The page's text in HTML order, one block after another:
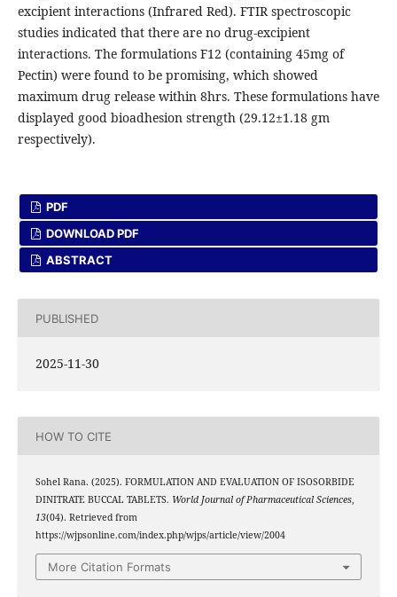
excipient interactions (Infrared Red). FTIR spectroscopic
studies indicated that there are no drug-excipient
interactions. The formulations F12 (containing 45mg of
Pectin) were found to be promising, which showed
maximum drug release within 8hrs. These formulations have
displayed good bioadhesion strength (29.12±1.18 gm
respectively).
PDF
DOWNLOAD PDF
ABSTRACT
PUBLISHED
2025-11-30
HOW TO CITE
Sohel Rana. (2025). FORMULATION AND EVALUATION OF ISOSORBIDE
DINITRATE BUCCAL TABLETS. World Journal of Pharmaceutical Sciences,
13(04). Retrieved from
https://wjpsonline.com/index.php/wjps/article/view/2004
More Citation Formats